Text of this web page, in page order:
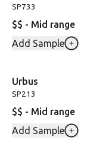
SP733
$$ - Mid range
Add Sample
Urbus
SP213
$$ - Mid range
Add Sample